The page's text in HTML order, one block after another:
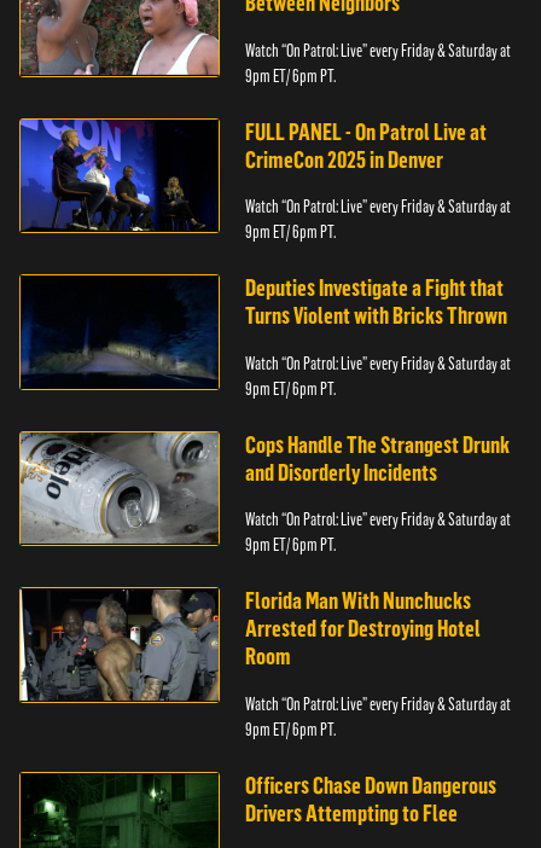
Watch “On Patrol: Live” every Friday & Saturday at
9pm ET/ 6pm PT.
FULL PANEL - On Patrol Live at
CrimeCon 2025 in Denver
Watch “On Patrol: Live” every Friday & Saturday at
9pm ET/ 6pm PT.
Deputies Investigate a Fight that
Turns Violent with Bricks Thrown
Watch “On Patrol: Live” every Friday & Saturday at
9pm ET/ 6pm PT.
Cops Handle The Strangest Drunk
and Disorderly Incidents
Watch “On Patrol: Live” every Friday & Saturday at
9pm ET/ 6pm PT.
Florida Man With Nunchucks
Arrested for Destroying Hotel
Room
Watch “On Patrol: Live” every Friday & Saturday at
9pm ET/ 6pm PT.
Officers Chase Down Dangerous
Drivers Attempting to Flee